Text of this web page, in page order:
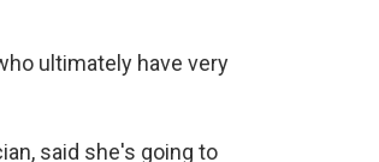
ultimately have very
said she's going to